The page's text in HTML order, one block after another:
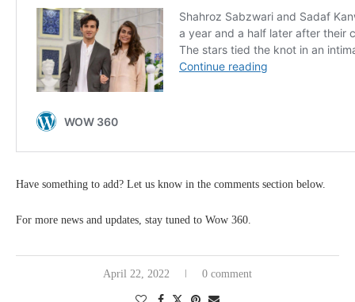
Have something to add? Let us know in the comments section below.
For more news and updates, stay tuned to Wow 360.
April 22, 2022 0 comment